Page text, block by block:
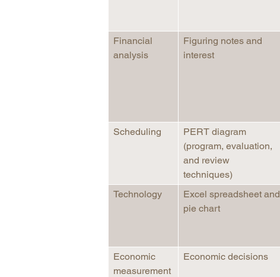
Financial
analysis
Figuring notes and
interest
Scheduling
PERT diagram
(program, evaluation,
and review
techniques)
Technology
Excel spreadsheet and
pie chart
Economic
measurement
Economic decisions